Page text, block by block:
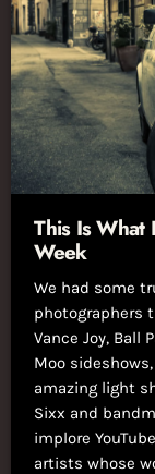
This Is What
Week
We had some
photographers
Vance Joy, Ball
Moo
amazing light
Sixx and
implore
artists whose